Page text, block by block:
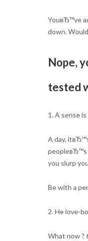
YouвЂ™ve
down.
Nope,
tested
1. A sense
A day,
peopleвЂ™s
you slurp
Be with a
2. He love-
What now ?